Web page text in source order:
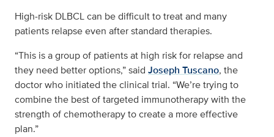
High‑risk DLBCL can be difficult to treat and many
patients relapse even after standard therapies.
“This is a group of patients at high risk for relapse and
they need better options,” said Joseph Tuscano, the
doctor who initiated the clinical trial. “We’re trying to
combine the best of targeted immunotherapy with the
strength of chemotherapy to create a more effective
plan.”